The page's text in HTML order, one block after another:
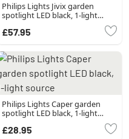
Philips Lights Jivix garden
spotlight LED black, 1-light
£57.95
Philips Lights Caper garden
spotlight LED black, 1-light
£28.95